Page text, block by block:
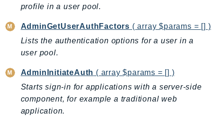
CloudDirectory
CloudFormation
CloudFront
CloudFrontKeyValueStore
CloudHSMV2
CloudSearch
CloudSearchDomain
profile in a user pool.
AdminGetUserAuthFactors ( array $params = [] )
Lists the authentication options for a user in a
user pool.
AdminInitiateAuth ( array $params = [] )
Starts sign-in for applications with a server-side
component, for example a traditional web
application.